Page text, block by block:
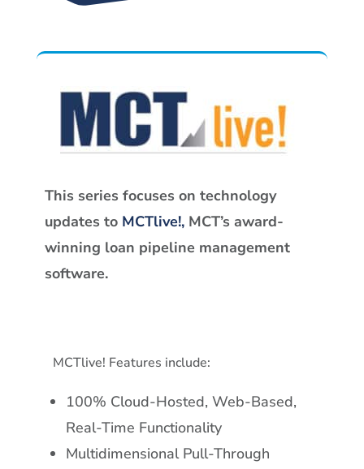
This series focuses on technology
updates to MCTlive!,MCT’s award-
winning loan pipeline management
software.
MCTlive! Features include:
100% Cloud-Hosted, Web-Based,
Real-Time Functionality
Multidimensional Pull-Through